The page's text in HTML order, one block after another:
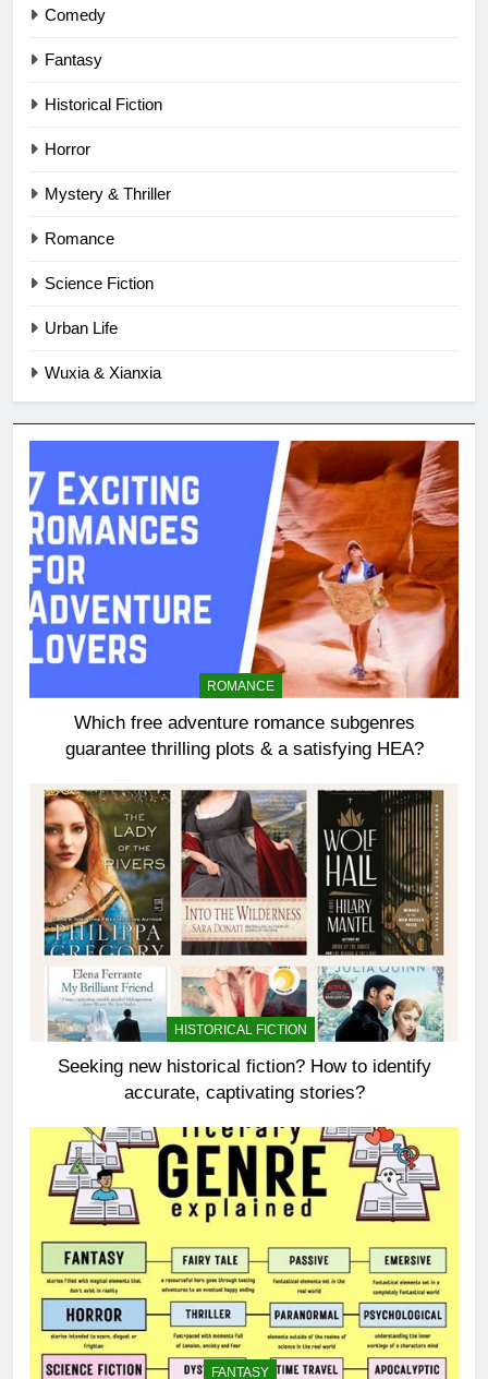
Comedy
Fantasy
Historical Fiction
Horror
Mystery & Thriller
Romance
Science Fiction
Urban Life
Wuxia & Xianxia
ROMANCE
Which free adventure romance subgenres
guarantee thrilling plots & a satisfying HEA?
HISTORICAL FICTION
Seeking new historical fiction? How to identify
accurate, captivating stories?
FANTASY